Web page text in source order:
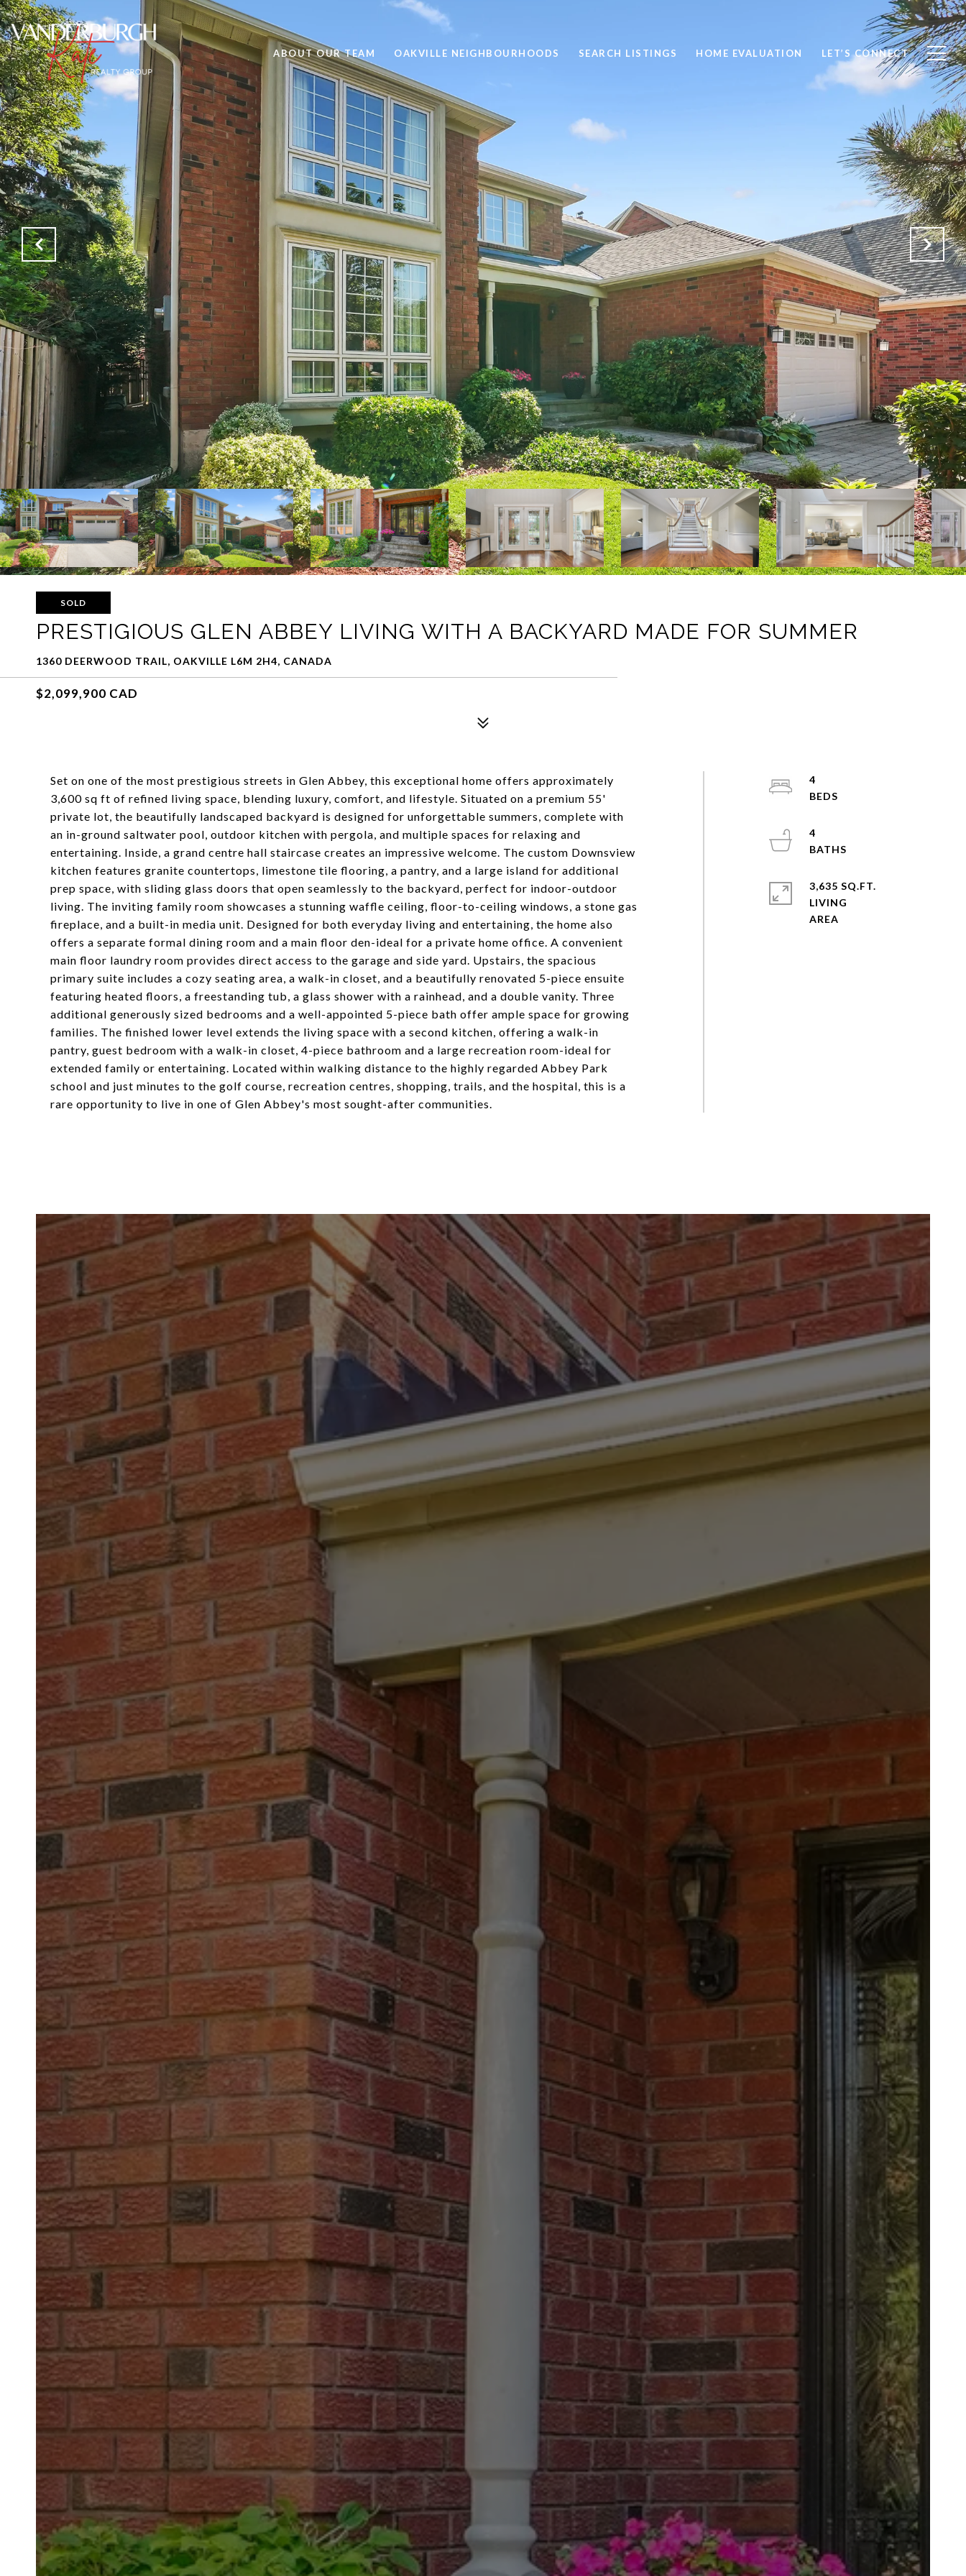
ABOUT OUR TEAM OAKVILLE NEIGHBOURHOODS SEARCH LISTINGS HOME EVALUATION LET’S CONNECT
SOLD
PRESTIGIOUS GLEN ABBEY LIVING WITH A BACKYARD MADE FOR SUMMER
1360 DEERWOOD TRAIL, OAKVILLE L6M 2H4, CANADA
$2,099,900 CAD
Set on one of the most prestigious streets in Glen Abbey, this exceptional home offers approximately
3,600 sq ft of refined living space, blending luxury, comfort, and lifestyle. Situated on a premium 55'
private lot, the beautifully landscaped backyard is designed for unforgettable summers, complete with
an in-ground saltwater pool, outdoor kitchen with pergola, and multiple spaces for relaxing and
entertaining. Inside, a grand centre hall staircase creates an impressive welcome. The custom Downsview
kitchen features granite countertops, limestone tile flooring, a pantry, and a large island for additional
prep space, with sliding glass doors that open seamlessly to the backyard, perfect for indoor-outdoor
living. The inviting family room showcases a stunning waffle ceiling, floor-to-ceiling windows, a stone gas
fireplace, and a built-in media unit. Designed for both everyday living and entertaining, the home also
offers a separate formal dining room and a main floor den-ideal for a private home office. A convenient
main floor laundry room provides direct access to the garage and side yard. Upstairs, the spacious
primary suite includes a cozy seating area, a walk-in closet, and a beautifully renovated 5-piece ensuite
featuring heated floors, a freestanding tub, a glass shower with a rainhead, and a double vanity. Three
additional generously sized bedrooms and a well-appointed 5-piece bath offer ample space for growing
families. The finished lower level extends the living space with a second kitchen, offering a walk-in
pantry, guest bedroom with a walk-in closet, 4-piece bathroom and a large recreation room-ideal for
extended family or entertaining. Located within walking distance to the highly regarded Abbey Park
school and just minutes to the golf course, recreation centres, shopping, trails, and the hospital, this is a
rare opportunity to live in one of Glen Abbey's most sought-after communities.
4
4
3,635 SQ.FT.
LIVING